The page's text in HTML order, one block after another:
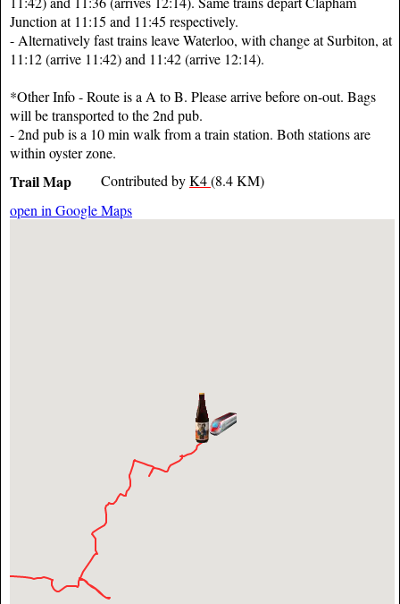
Junction at 11:15 and 11:45 respectively.
- Alternatively fast trains leave Waterloo, with change at Surbiton, at
11:12 (arrive 11:42) and 11:42 (arrive 12:14).
*Other Info - Route is a A to B. Please arrive before on-out. Bags
will be transported to the 2nd pub.
- 2nd pub is a 10 min walk from a train station. Both stations are
within oyster zone.
Trail Map Contributed byK4(8.4 KM)
open in Google Maps